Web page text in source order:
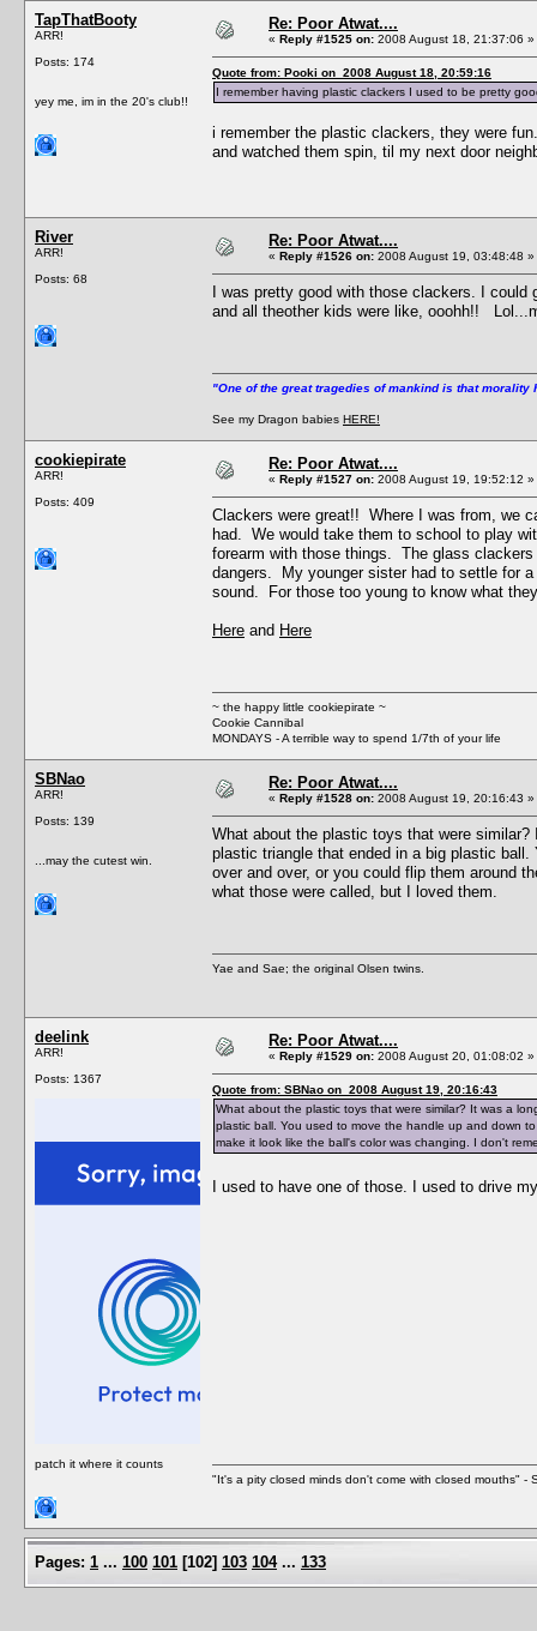
TapThatBooty
ARR!
Posts: 174
yey me, im in the 20's club!!
Re: Poor Atwat....
« Reply #1525 on: 2008 August 18, 21:37:06 »
Quote from: Pooki on 2008 August 18, 20:59:16
I remember having plastic clackers I used to be pretty
i remember the plastic clackers, they were
and watched them spin, til my next door
River
ARR!
Posts: 68
Re: Poor Atwat....
« Reply #1526 on: 2008 August 19, 03:48:48 »
I was pretty good with those clackers. I
and all theother kids were like, ooohh!!
"One of the great tragedies of mankind is that
See my Dragon babies HERE!
cookiepirate
ARR!
Posts: 409
Re: Poor Atwat....
« Reply #1527 on: 2008 August 19, 19:52:12 »
Clackers were great!! Where I was from, we
had. We would take them to school to play
forearm with those things. The glass
dangers. My younger sister had to settle for
sound. For those too young to know what
Here and Here
~ the happy little cookiepirate ~
Cookie Cannibal
MONDAYS - A terrible way to spend 1/7th of your life
SBNao
ARR!
Posts: 139
...may the cutest win.
Re: Poor Atwat....
« Reply #1528 on: 2008 August 19, 20:16:43 »
What about the plastic toys that were
plastic triangle that ended in a big plastic
over and over, or you could flip them around
what those were called, but I loved them.
Yae and Sae; the original Olsen twins.
deelink
ARR!
Posts: 1367
patch it where it counts
Re: Poor Atwat....
« Reply #1529 on: 2008 August 20, 01:08:02 »
Quote from: SBNao on 2008 August 19, 20:16:43
What about the plastic toys that were similar? It was a
plastic ball. You used to move the handle up and down
make it look like the ball's color was changing. I don't
I used to have one of those. I used to drive
"It's a pity closed minds don't come with closed mouths" -
Pages: 1 ... 100 101 [102] 103 104 ... 133